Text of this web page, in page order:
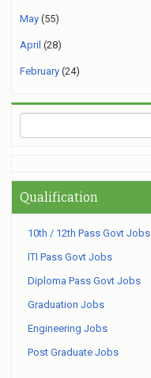
May (55)
April (28)
February (24)
Qualification
10th / 12th Pass Govt Jobs
ITI Pass Govt Jobs
Diploma Pass Govt Jobs
Graduation Jobs
Engineering Jobs
Post Graduate Jobs